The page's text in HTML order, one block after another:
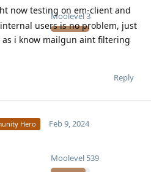
Moolevel3
now testing on em-client and
users is no problem, just
i know mailgun aint filtering
Reply
Hero
Moolevel 539
Feb 9, 2024